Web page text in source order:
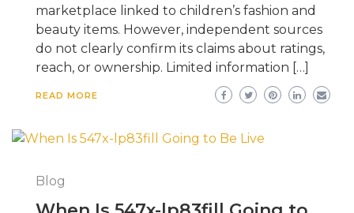
marketplace linked to children’s fashion and
beauty items. However, independent sources
do not clearly confirm its claims about ratings,
reach, or ownership. Limited information […]
READ MORE
Blog